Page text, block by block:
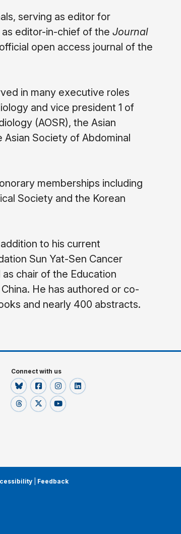
serving as editor for
as editor-in-chief of the Journal
open access journal of the
in many executive roles
and vice president 1 of
(AOSR), the Asian
Society of Abdominal
memberships including
Society and the Korean
to his current
Sun Yat-Sen Cancer
chair of the Education
He has authored or co-
and nearly 400 abstracts.
Connect with us
| Feedback